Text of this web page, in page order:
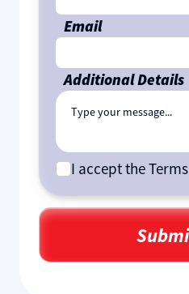
Email
Additional Details
I accept the Terms